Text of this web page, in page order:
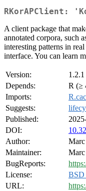
RKorAPClient:
A client package that
annotated corpora, such
interesting patterns in
interface. You can learn
Version:
1.2.1
Depends:
R (≥
Imports:
Suggests:
Published:
DOI:
Author:
Maintainer:
BugReports:
License:
URL: